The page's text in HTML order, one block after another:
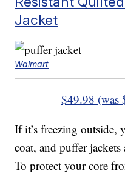
Jacket
Walmart
$49.98 (was
If it’s freezing outside,
coat, and puffer
To protect your core